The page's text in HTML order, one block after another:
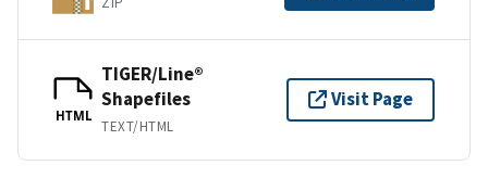
HTML
TIGER/Line®
Shapefiles
TEXT/HTML
Visit Page